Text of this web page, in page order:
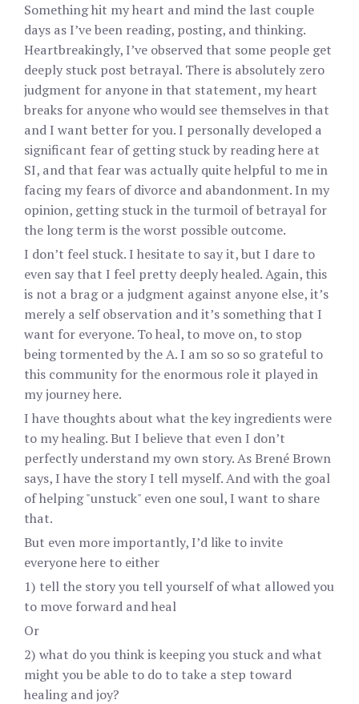
Something hit my heart and mind the last couple
days as I’ve been reading, posting, and thinking.
Heartbreakingly, I’ve observed that some people get
deeply stuck post betrayal. There is absolutely zero
judgment for anyone in that statement, my heart
breaks for anyone who would see themselves in that
and I want better for you. I personally developed a
significant fear of getting stuck by reading here at
SI, and that fear was actually quite helpful to me in
facing my fears of divorce and abandonment. In my
opinion, getting stuck in the turmoil of betrayal for
the long term is the worst possible outcome.
I don’t feel stuck. I hesitate to say it, but I dare to
even say that I feel pretty deeply healed. Again, this
is not a brag or a judgment against anyone else, it’s
merely a self observation and it’s something that I
want for everyone. To heal, to move on, to stop
being tormented by the A. I am so so so grateful to
this community for the enormous role it played in
my journey here.
I have thoughts about what the key ingredients were
to my healing. But I believe that even I don’t
perfectly understand my own story. As Brené Brown
says, I have the story I tell myself. And with the goal
of helping "unstuck" even one soul, I want to share
that.
But even more importantly, I’d like to invite
everyone here to either
1) tell the story you tell yourself of what allowed you
to move forward and heal
Or
2) what do you think is keeping you stuck and what
might you be able to do to take a step toward
healing and joy?